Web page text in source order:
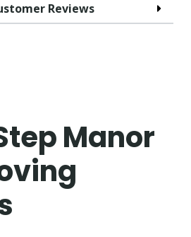
Reviews
Manor